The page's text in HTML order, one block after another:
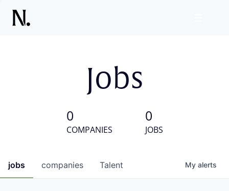
Jobs
0
COMPANIES
0
JOBS
jobs companies Talent My alerts